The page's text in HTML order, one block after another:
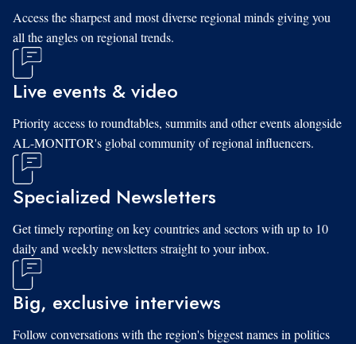
Access the sharpest and most diverse regional minds giving you
all the angles on regional trends.
Live events & video
Priority access to roundtables, summits and other events alongside
AL-MONITOR's global community of regional influencers.
Specialized Newsletters
Get timely reporting on key countries and sectors with up to 10
daily and weekly newsletters straight to your inbox.
Big, exclusive interviews
Follow conversations with the region's biggest names in politics